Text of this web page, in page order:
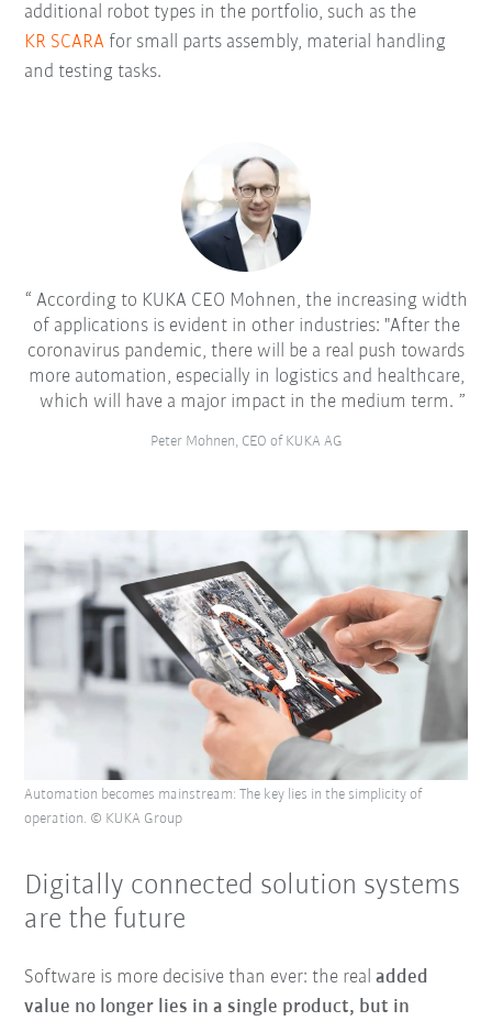
additional robot types in the portfolio, such as the
KR SCARA for small parts assembly, material handling
and testing tasks.
According to KUKA CEO Mohnen, the increasing width
of applications is evident in other industries: "After the
coronavirus pandemic, there will be a real push towards
more automation, especially in logistics and healthcare,
which will have a major impact in the medium term.
Peter Mohnen, CEO of KUKA AG
Digitally connected solution systems
are the future
Software is more decisive than ever: the realadded
value no longer lies in a single product, but in
Automation becomes mainstream: The key lies in the simplicity of
operation. © KUKA Group